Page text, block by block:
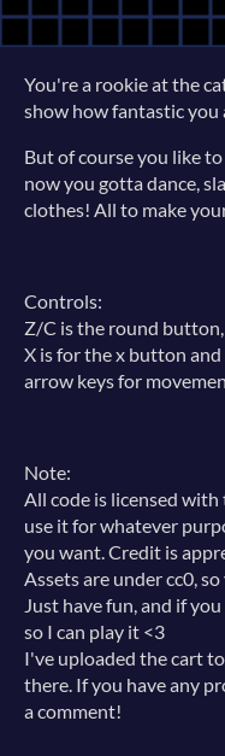
You're a rookie at the
show how fantastic you
But of course you like
now you gotta dance,
clothes! All to make
Controls:
Z/C is the round
X is for the x button
arrow keys for
Note:
All code is licensed with
use it for whatever
you want. Credit is
Assets are under cc0,
Just have fun, and if
so I can play it <3
I've uploaded the cart
there. If you have any
a comment!